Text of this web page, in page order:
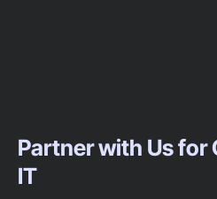
Partner with Us for
IT